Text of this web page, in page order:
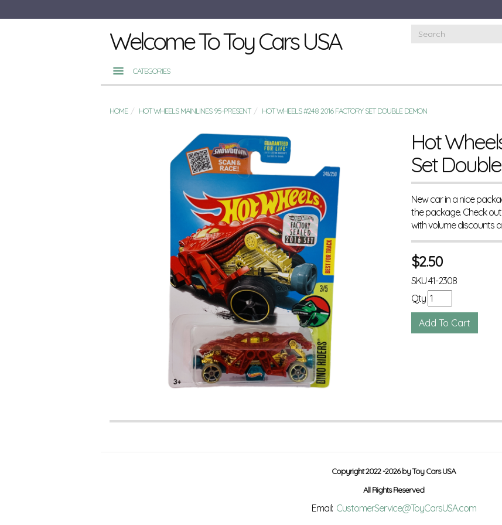
Welcome To Toy Cars USA
CATEGORIES
HOME HOT WHEELS MAINLINES 95-PRESENT HOT WHEELS #248 2016 FACTORY SET DOUBLE DEMON
Hot
Set
New car in a nice
the package. Check
with volume discounts
$2.50
SKU41-2308
Qty
Copyright 2022 -2026 by Toy Cars USA
All Rights Reserved
Email: CustomerService@ToyCarsUSA.com